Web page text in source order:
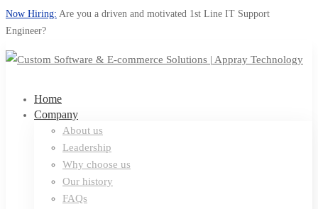
Now Hiring: Are you a driven and motivated 1st Line IT Support
Engineer?
Home
Company
About us
Leadership
Why choose us
Our history
FAQs